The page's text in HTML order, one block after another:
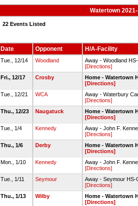
Watertown
22 Events Listed
Date Opponent H/A-Facility
Tue., 12/14 Woodland
Away - Woodland
[Directions]
Fri., 12/17
Crosby
Home - Watertown
[Directions]
Tue., 12/21
WCA
Away - Waterbury
[Directions]
Thu., 12/23
Naugatuck
Home - Watertown
[Directions]
Tue., 1/4
Kennedy
Away - John F.
[Directions]
Thu., 1/6
Derby
Home - Watertown
[Directions]
Mon., 1/10
Kennedy
Away - John F.
[Directions]
Tue., 1/11
Seymour
Away - Seymour HS-
[Directions]
Thu., 1/13
Wilby
Home - Watertown
[Directions]